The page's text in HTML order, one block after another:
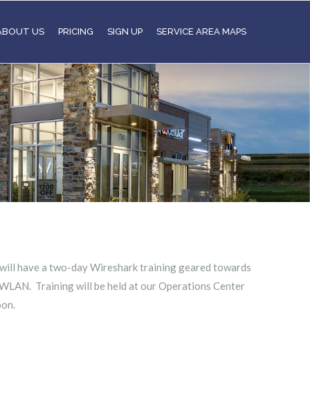
US PRICING SIGN UP SERVICE AREA MAPS
have a two-day Wireshark training geared towards
Training will be held at our Operations Center